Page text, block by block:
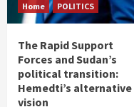
Home POLITICS
The Rapid Support
Forces and Sudan’s
political transition:
Hemedti’s alternative
vision